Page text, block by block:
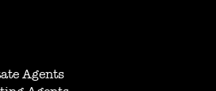
Agents